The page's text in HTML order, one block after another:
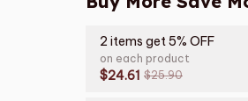
2 items get 5% OFF
on each product
$24.61 $25.90